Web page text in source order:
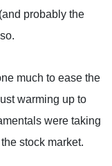
probably the
much to ease the
warming up to
were taking
stock market.